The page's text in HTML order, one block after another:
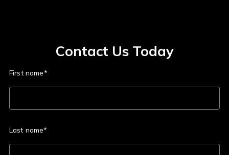
Contact Us Today
First name*
Last name*